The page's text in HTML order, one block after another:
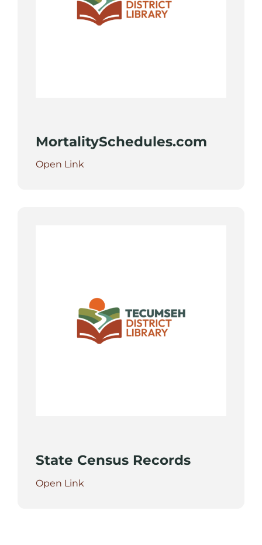
MortalitySchedules.com
Open Link
State Census Records
Open Link